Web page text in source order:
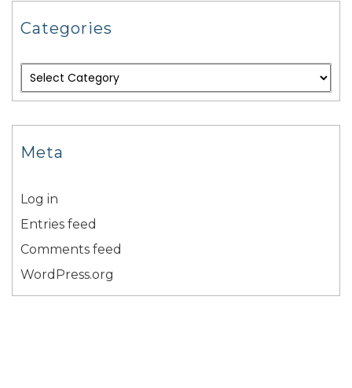
Categories
Meta
Log in
Entries feed
Comments feed
WordPress.org